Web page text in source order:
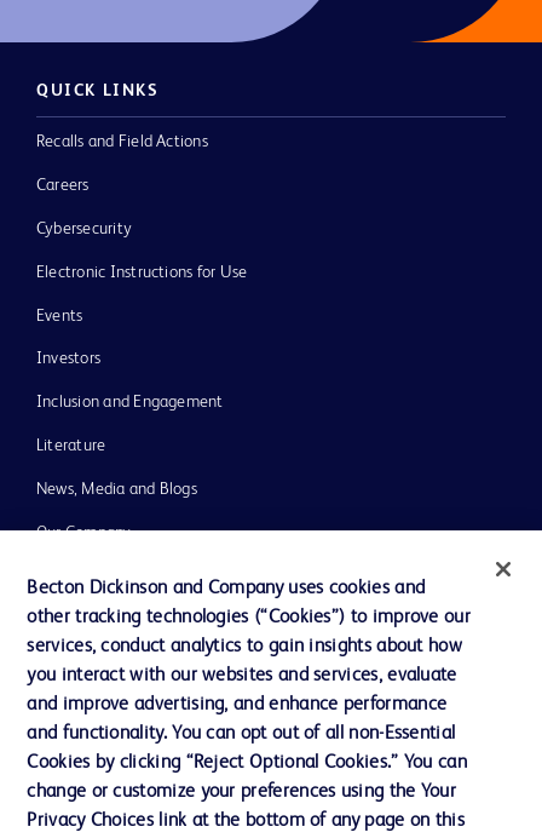
QUICK LINKS
Recalls and Field Actions
Careers
Cybersecurity
Electronic Instructions for Use
Events
Investors
Inclusion and Engagement
Literature
News, Media and Blogs
Our Company
Ethics and Compliance
Support
Contact us
Cookie Preferences
Becton Dickinson and Company uses cookies and
other tracking technologies (“Cookies”) to improve our
services, conduct analytics to gain insights about how
you interact with our websites and services, evaluate
and improve advertising, and enhance performance
and functionality. You can opt out of all non-Essential
Cookies by clicking “Reject Optional Cookies.” You can
change or customize your preferences using the Your
Privacy Choices link at the bottom of any page on this